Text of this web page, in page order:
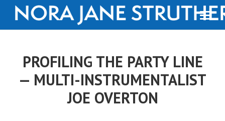
PROFILING THE PARTY LINE
— MULTI-INSTRUMENTALIST
JOE OVERTON